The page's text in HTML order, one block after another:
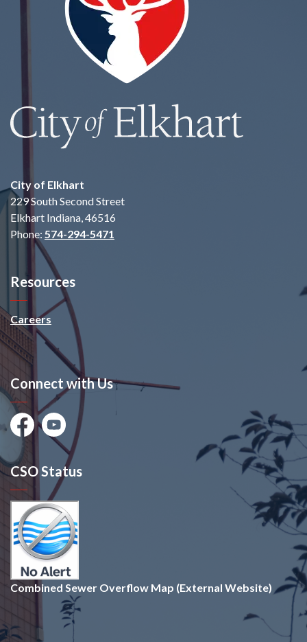
City of Elkhart
229 South Second Street
Elkhart Indiana, 46516
Phone: 574-294-5471
Resources
Careers
Connect with Us
FacebookYoutube
CSO Status
Combined Sewer Overflow Map (External Website)